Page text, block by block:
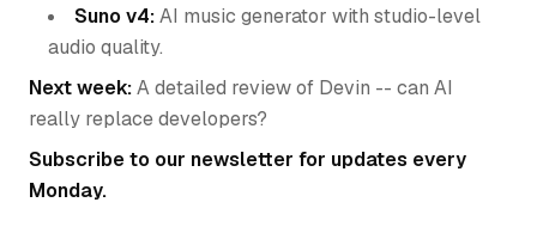
Suno v4:AI music generator with studio-level
audio quality.
Next week:A detailed review of Devin -- can AI
really replace developers?
Subscribe to our newsletter for updates every
Monday.